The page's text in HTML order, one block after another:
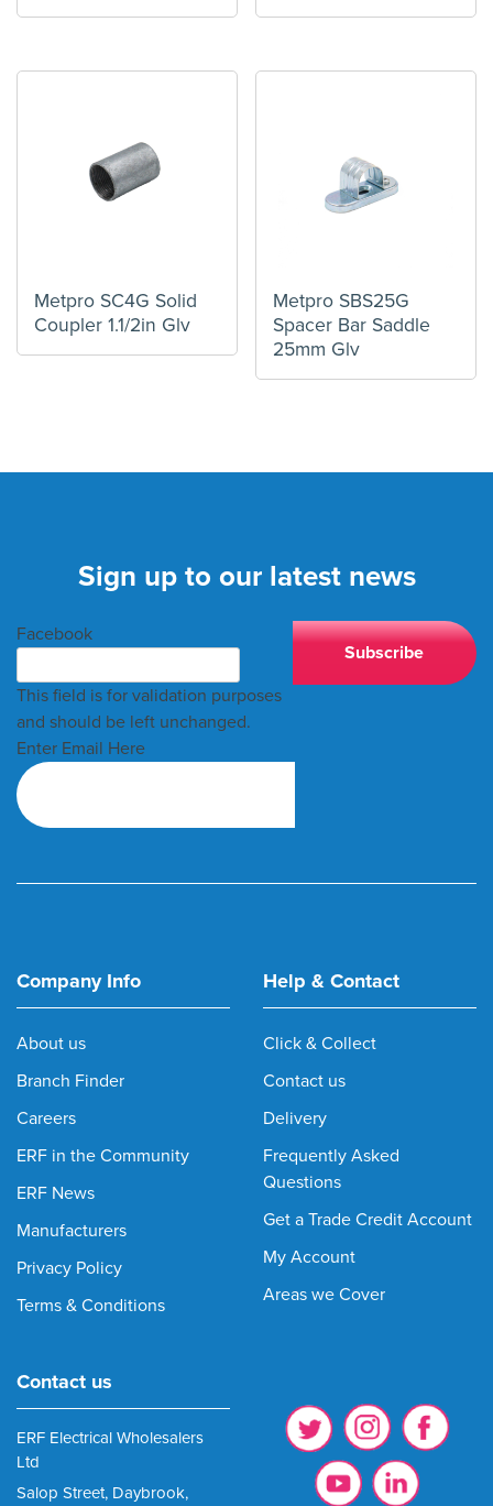
Metpro SC4G Solid
Coupler 1.1/2in Glv
Metpro SBS25G
Spacer Bar Saddle
25mm Glv
Sign up to our latest news
Facebook
This field is for validation purposes
and should be left unchanged.
Enter Email Here
Company Info
About us
Branch Finder
Careers
ERF in the Community
ERF News
Manufacturers
Privacy Policy
Terms & Conditions
Help & Contact
Click & Collect
Contact us
Delivery
Frequently Asked
Questions
Get a Trade Credit Account
My Account
Areas we Cover
Contact us
ERF Electrical Wholesalers
Ltd
Salop Street, Daybrook,